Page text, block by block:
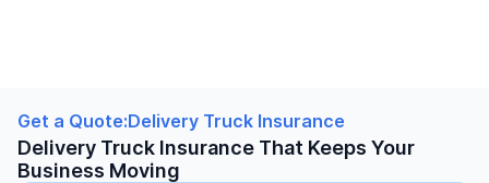
Get a Quote:Delivery Truck Insurance
Delivery Truck Insurance That Keeps Your
Business Moving